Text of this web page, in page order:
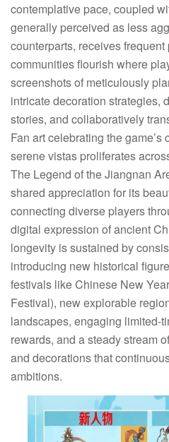
contemplative pace, coupled
generally perceived as less
counterparts, receives
communities flourish where
screenshots of meticulously
intricate decoration strategies,
stories, and collaboratively
Fan art celebrating the
serene vistas proliferates
The Legend of the Jiangnan
shared appreciation for its
connecting diverse players
digital expression of ancient
longevity is sustained by
introducing new historical
festivals like Chinese New
Festival), new explorable
landscapes, engaging limited-
rewards, and a steady stream
and decorations that
ambitions.